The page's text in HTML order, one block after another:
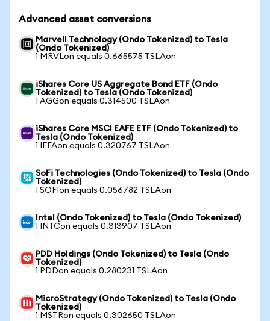
Advanced asset conversions
Marvell Technology (Ondo Tokenized) to Tesla
(Ondo Tokenized)
1 MRVLon equals 0.665575 TSLAon
iShares Core US Aggregate Bond ETF (Ondo
Tokenized) to Tesla (Ondo Tokenized)
1 AGGon equals 0.314500 TSLAon
iShares Core MSCI EAFE ETF (Ondo Tokenized) to
Tesla (Ondo Tokenized)
1 IEFAon equals 0.320767 TSLAon
SoFi Technologies (Ondo Tokenized) to Tesla (Ondo
Tokenized)
1 SOFIon equals 0.056782 TSLAon
Intel (Ondo Tokenized) to Tesla (Ondo Tokenized)
1 INTCon equals 0.313907 TSLAon
PDD Holdings (Ondo Tokenized) to Tesla (Ondo
Tokenized)
1 PDDon equals 0.280231 TSLAon
MicroStrategy (Ondo Tokenized) to Tesla (Ondo
Tokenized)
1 MSTRon equals 0.302650 TSLAon